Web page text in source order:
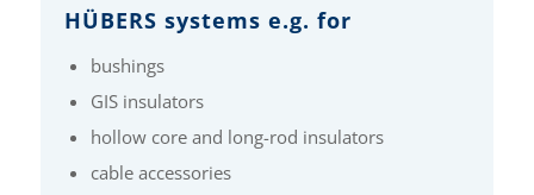
HÜBERS systems e.g. for
bushings
GIS insulators
hollow core and long-rod insulators
cable accessories